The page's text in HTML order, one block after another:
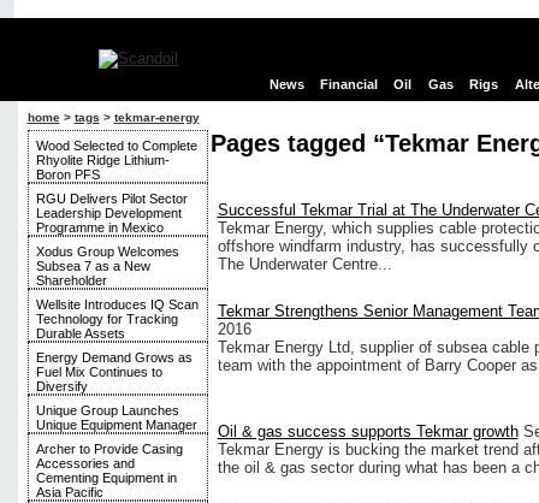
News Financial Oil Gas Rigs
home> tags > tekmar-energy
Wood Selected to Complete
Rhyolite Ridge Lithium-
Boron PFS
RGU Delivers Pilot Sector
Leadership Development
Programme in Mexico
Xodus Group Welcomes
Subsea 7 as a New
Shareholder
Wellsite Introduces IQ Scan
Technology for Tracking
Durable Assets
Energy Demand Grows as
Fuel Mix Continues to
Diversify
Unique Group Launches
Unique Equipment Manager
Archer to Provide Casing
Accessories and
Cementing Equipment in
Asia Pacific
Pages tagged “Tekmar
Successful Tekmar Trial at The Underwater
Tekmar Energy, which supplies cable
offshore windfarm industry, has successfully
The Underwater Centre...
Tekmar Strengthens Senior Management
2016
Tekmar Energy Ltd, supplier of subsea
team with the appointment of Barry Cooper
Oil & gas success supports Tekmar growth
Tekmar Energy is bucking the market trend
the oil & gas sector during what has been a